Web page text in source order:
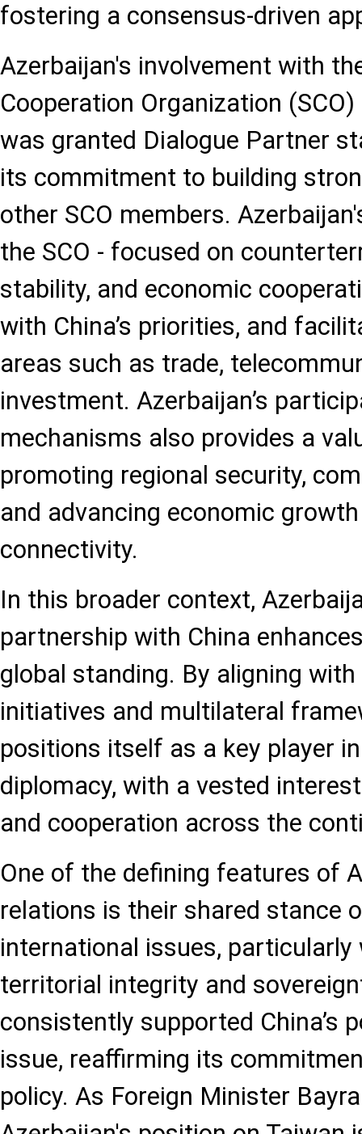
fostering a consensus-driven
Azerbaijan's involvement with
Cooperation Organization
was granted Dialogue Partner
its commitment to building
other SCO members.
the SCO - focused on
stability, and economic
with China’s priorities, and
areas such as trade,
investment. Azerbaijan’s
mechanisms also provides a
promoting regional security,
and advancing economic
connectivity.
In this broader context,
partnership with China
global standing. By aligning
initiatives and multilateral
positions itself as a key player
diplomacy, with a vested
and cooperation across the
One of the defining features of
relations is their shared stance
international issues,
territorial integrity and
consistently supported China’s
issue, reaffirming its
policy. As Foreign Minister